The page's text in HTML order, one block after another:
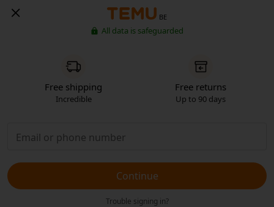
BE
All data is safeguarded
Free shipping
Incredible
Free returns
Up to 90 days
Continue
Trouble signing in?